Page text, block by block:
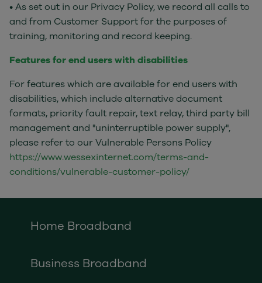
• As set out in our Privacy Policy, we record all calls to
and from Customer Support for the purposes of
training, monitoring and record keeping.
Features for end users with disabilities
For features which are available for end users with
disabilities, which include alternative document
formats, priority fault repair, text relay, third party bill
management and "uninterruptible power supply",
please refer to our Vulnerable Persons Policy
https://www.wessexinternet.com/terms-and-
conditions/vulnerable-customer-policy/
Home Broadband
Business Broadband